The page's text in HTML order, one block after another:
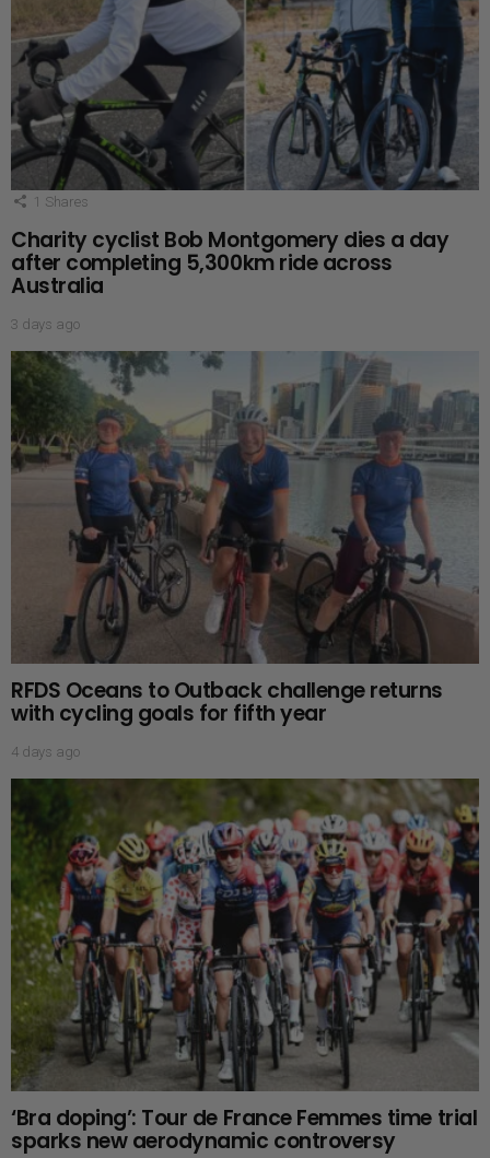
1 Shares
Charity cyclist Bob Montgomery dies a day
after completing 5,300km ride across
Australia
3 days ago
RFDS Oceans to Outback challenge returns
with cycling goals for fifth year
4 days ago
‘Bra doping’: Tour de France Femmes time trial
sparks new aerodynamic controversy